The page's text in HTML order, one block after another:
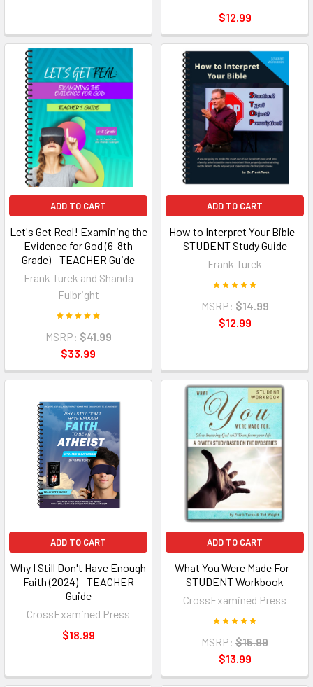
$12.99
ADD TO CART
Let's Get Real! Examining the
Evidence for God (6-8th
Grade) - TEACHER Guide
Frank Turek and Shanda
Fulbright
MSRP: $41.99
$33.99
ADD TO CART
How to Interpret Your Bible -
STUDENT Study Guide
Frank Turek
MSRP: $14.99
$12.99
ADD TO CART
Why I Still Don't Have Enough
Faith (2024) - TEACHER
Guide
CrossExamined Press
$18.99
ADD TO CART
What You Were Made For -
STUDENT Workbook
CrossExamined Press
MSRP: $15.99
$13.99